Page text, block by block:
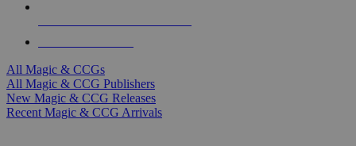
All Magic & CCGs
All Magic & CCG Publishers
New Magic & CCG Releases
Recent Magic & CCG Arrivals